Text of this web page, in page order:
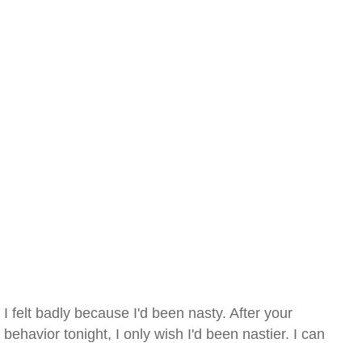
I felt badly because I'd been nasty. After your
behavior tonight, I only wish I'd been nastier. I can